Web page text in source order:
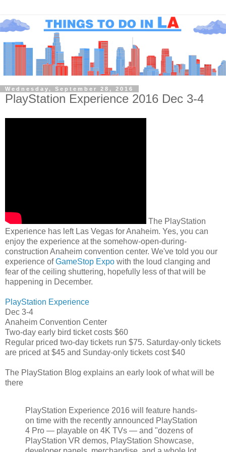
Wednesday, September 28, 2016
PlayStation Experience 2016 Dec 3-4
The PlayStation
Experience has left Las Vegas for Anaheim. Yes, you can
enjoy the experience at the somehow-open-during-
construction Anaheim convention center. We've told you our
experience ofGameStop Expo with the loud clanging and
fear of the ceiling shuttering, hopefully less of that will be
happening in December.
PlayStation Experience
Dec 3-4
Anaheim Convention Center
Two-day early bird ticket costs $60
Regular priced two-day tickets run $75. Saturday-only tickets
are priced at $45 and Sunday-only tickets cost $40
The PlayStation Blog explains an early look of what will be
there
PlayStation Experience 2016 will feature hands-
on time with the recently announced PlayStation
4 Pro — playable on 4K TVs — and "dozens of
PlayStation VR demos, PlayStation Showcase,